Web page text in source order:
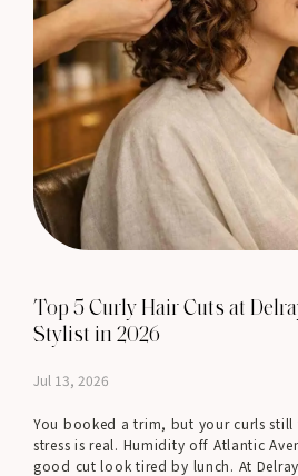
Top 5 Curly Hair Cuts at
Stylist in 2026
Jul 13, 2026
You booked a trim, but your curls
stress is real. Humidity off Atlantic
good cut look tired by lunch. At